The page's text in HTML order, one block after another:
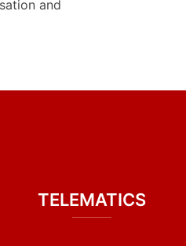
and
TELEMATICS